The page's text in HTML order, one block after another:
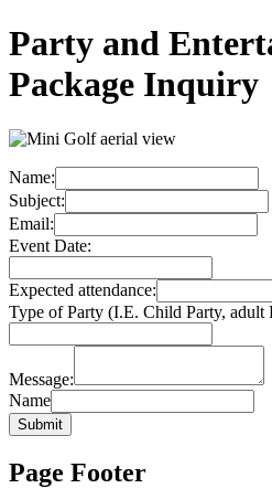
Party and
Package Inquiry
Name:
Subject:
Email:
Event Date:
Expected attendance:
Type of Party (I.E. Child Party, adult
Message:
Name
Submit
Page Footer